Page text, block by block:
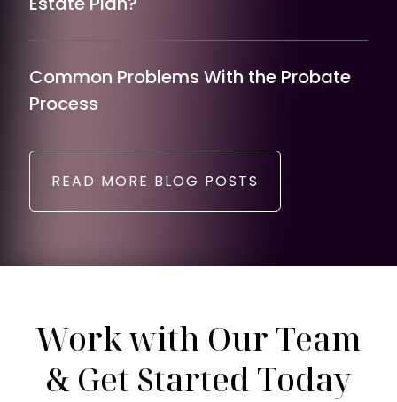
Common Problems With the Probate
Process
READ MORE BLOG POSTS
Work with Our Team
& Get Started Today